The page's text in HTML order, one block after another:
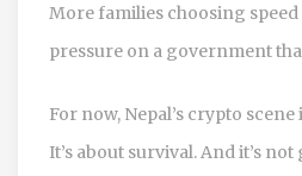
More families choosing
pressure on a government
For now, Nepal’s crypto
It’s about survival. And it’s